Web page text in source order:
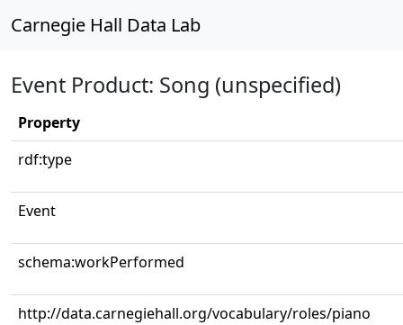
Carnegie Hall Data Lab
Event Product: Song (unspecified)
Property
rdf:type
Event
schema:workPerformed
http://data.carnegiehall.org/vocabulary/roles/piano